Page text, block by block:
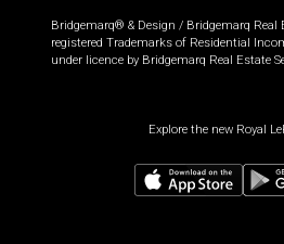
Bridgemarq® & Design / Bridgemarq Real
registered Trademarks of Residential
under licence by Bridgemarq Real Estate
Explore the new Royal